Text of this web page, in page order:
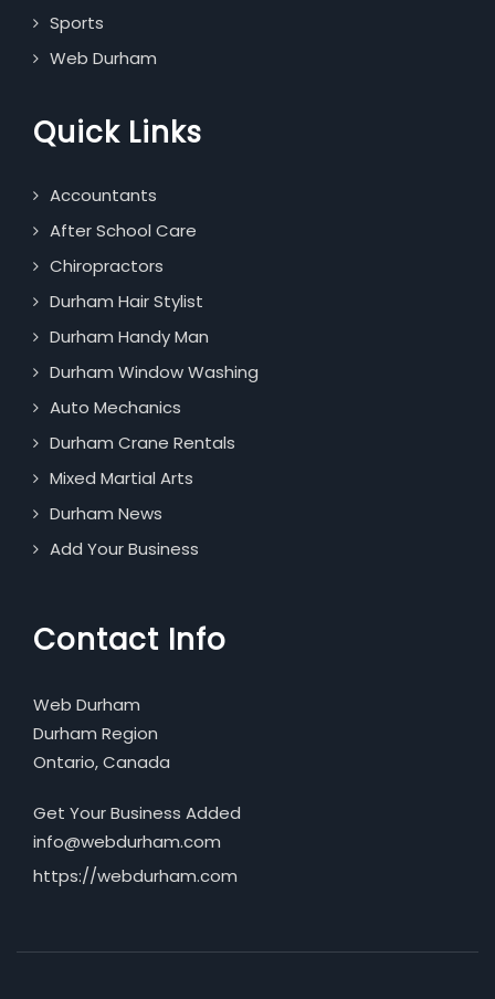
Sports
Web Durham
Quick Links
Accountants
After School Care
Chiropractors
Durham Hair Stylist
Durham Handy Man
Durham Window Washing
Auto Mechanics
Durham Crane Rentals
Mixed Martial Arts
Durham News
Add Your Business
Contact Info
Web Durham
Durham Region
Ontario, Canada
Get Your Business Added
info@webdurham.com
https://webdurham.com